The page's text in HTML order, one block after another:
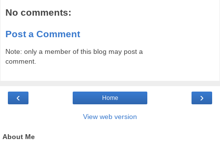
No comments:
Post a Comment
Note: only a member of this blog may post a
comment.
‹ ›
Home
View web version
About Me